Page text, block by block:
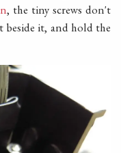
, the tiny screws don't
beside it, and hold the